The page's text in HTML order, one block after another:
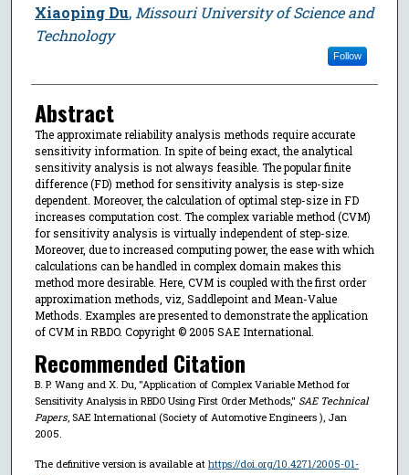
Xiaoping Du, Missouri University of Science and
Technology
Follow
Abstract
The approximate reliability analysis methods require accurate
sensitivity information. In spite of being exact, the analytical
sensitivity analysis is not always feasible. The popular finite
difference (FD) method for sensitivity analysis is step-size
dependent. Moreover, the calculation of optimal step-size in FD
increases computation cost. The complex variable method (CVM)
for sensitivity analysis is virtually independent of step-size.
Moreover, due to increased computing power, the ease with which
calculations can be handled in complex domain makes this
method more desirable. Here, CVM is coupled with the first order
approximation methods, viz, Saddlepoint and Mean-Value
Methods. Examples are presented to demonstrate the application
of CVM in RBDO. Copyright © 2005 SAE International.
Recommended Citation
B. P. Wang and X. Du, "Application of Complex Variable Method for
Sensitivity Analysis in RBDO Using First Order Methods," SAE Technical
Papers, SAE International (Society of Automotive Engineers ), Jan
2005.
The definitive version is available at https://doi.org/10.4271/2005-01-